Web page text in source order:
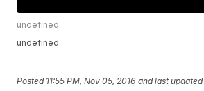
undefined
undefined
Posted 11:55 PM, Nov 05, 2016 and last updated